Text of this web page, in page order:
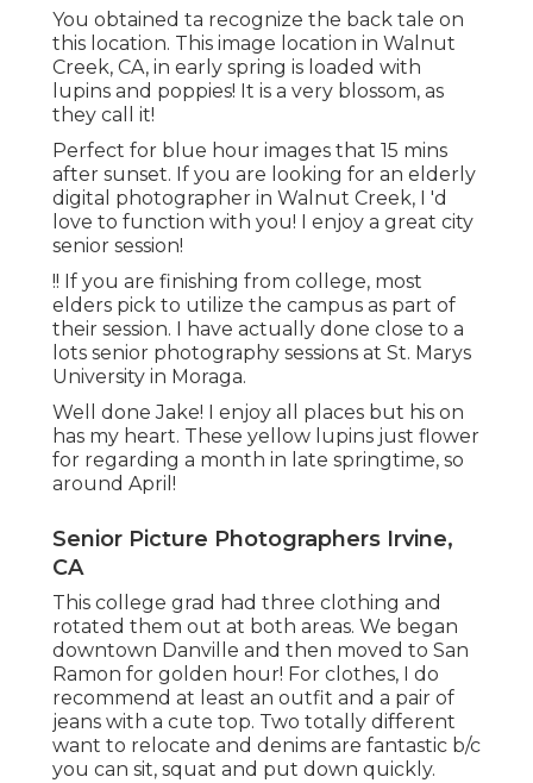
You obtained ta recognize the back tale on
this location. This image location in Walnut
Creek, CA, in early spring is loaded with
lupins and poppies! It is a very blossom, as
they call it!
Perfect for blue hour images that 15 mins
after sunset. If you are looking for an elderly
digital photographer in Walnut Creek, I 'd
love to function with you! I enjoy a great city
senior session!
!! If you are finishing from college, most
elders pick to utilize the campus as part of
their session. I have actually done close to a
lots senior photography sessions at St. Marys
University in Moraga.
Well done Jake! I enjoy all places but his on
has my heart. These yellow lupins just flower
for regarding a month in late springtime, so
around April!
Senior Picture Photographers Irvine,
CA
This college grad had three clothing and
rotated them out at both areas. We began
downtown Danville and then moved to San
Ramon for golden hour! For clothes, I do
recommend at least an outfit and a pair of
jeans with a cute top. Two totally different
want to relocate and denims are fantastic b/c
you can sit, squat and put down quickly.